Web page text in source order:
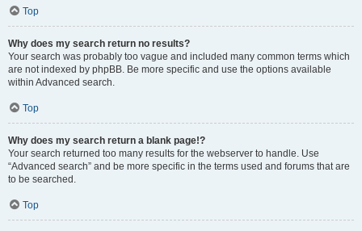
Top
Why does my search return no results?
Your search was probably too vague and included many common terms which
are not indexed by phpBB. Be more specific and use the options available
within Advanced search.
Top
Why does my search return a blank page!?
Your search returned too many results for the webserver to handle. Use
“Advanced search” and be more specific in the terms used and forums that are
to be searched.
Top